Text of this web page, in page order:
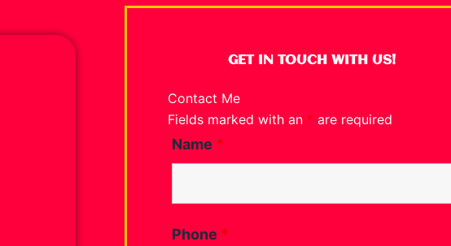
GET IN TOUCH WITH US!
Contact Me
Fields marked with an * are required
Name *
Phone *